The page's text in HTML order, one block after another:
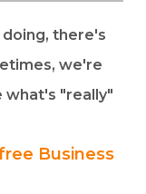
there's
we're
what's "really"
Business